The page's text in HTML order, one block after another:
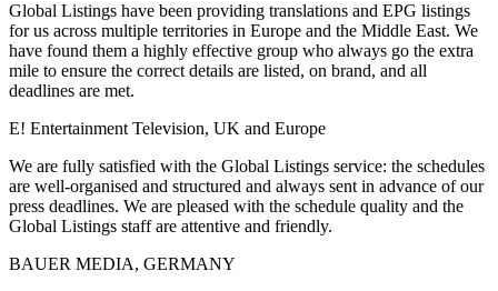
Global Listings have been providing translations and EPG listings
for us across multiple territories in Europe and the Middle East. We
have found them a highly effective group who always go the extra
mile to ensure the correct details are listed, on brand, and all
deadlines are met.
E! Entertainment Television, UK and Europe
We are fully satisfied with the Global Listings service: the schedules
are well-organised and structured and always sent in advance of our
press deadlines. We are pleased with the schedule quality and the
Global Listings staff are attentive and friendly.
BAUER MEDIA, GERMANY